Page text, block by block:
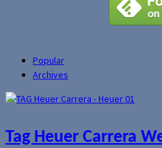
Popular
Archives
Tag Heuer Carrera